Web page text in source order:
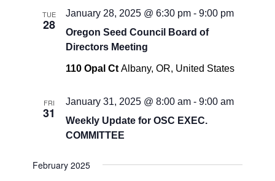
TUE
28
Oregon Seed Council Board of
Directors Meeting
January 28, 2025 @ 6:30 pm -9:00 pm
110 Opal CtAlbany, OR, United States
FRI
31
Weekly Update for OSC EXEC.
COMMITTEE
January 31, 2025 @ 8:00 am -9:00 am
February 2025